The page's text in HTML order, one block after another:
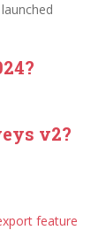
v2?
feature